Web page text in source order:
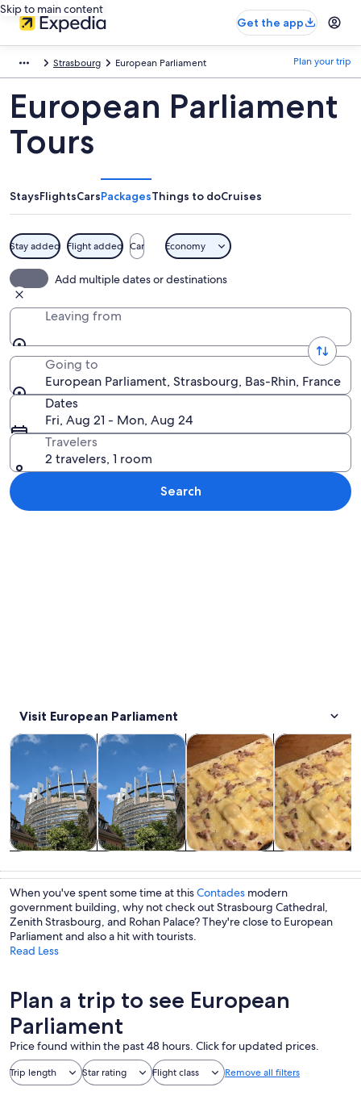
Skip to main content
Get the app
Strasbourg European Parliament Plan your trip
European Parliament
Tours
StaysFlightsCarsPackagesThings to doCruises
Stay added Flight added Car Economy
Add multiple dates or destinations
Leaving from
Going to
European Parliament, Strasbourg, Bas-Rhin, France
Dates
Fri, Aug 21 - Mon, Aug 24
Travelers
2 travelers, 1 room
Search
Visit European Parliament
trips
Tours & day tripsOpens in new tab
culture
History & cultureOpens in new tab
outdoor
Adventure & outdoor Opens
nightlife
Food, drink &
When you've spent some time at thisContades modern
government building, why not check out Strasbourg Cathedral,
Zenith Strasbourg, and Rohan Palace? They're close to European
Parliament and also a hit with tourists.
Read Less
Plan a trip to see European
Parliament
Price found within the past 48 hours. Click for updated prices.
Trip length Star rating Flight class Remove all filters